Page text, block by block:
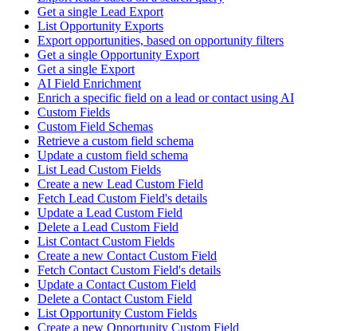
Get a single Lead Export
List Opportunity Exports
Export opportunities, based on opportunity filters
Get a single Opportunity Export
Get a single Export
AI Field Enrichment
Enrich a specific field on a lead or contact using AI
Custom Fields
Custom Field Schemas
Retrieve a custom field schema
Update a custom field schema
List Lead Custom Fields
Create a new Lead Custom Field
Fetch Lead Custom Field's details
Update a Lead Custom Field
Delete a Lead Custom Field
List Contact Custom Fields
Create a new Contact Custom Field
Fetch Contact Custom Field's details
Update a Contact Custom Field
Delete a Contact Custom Field
List Opportunity Custom Fields
Create a new Opportunity Custom Field